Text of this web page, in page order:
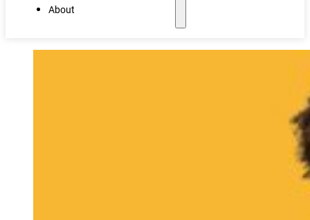
About